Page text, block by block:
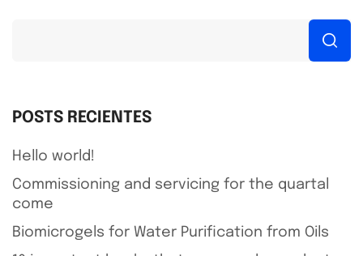
POSTS RECIENTES
Hello world!
Commissioning and servicing for the quartal
come
Biomicrogels for Water Purification from Oils